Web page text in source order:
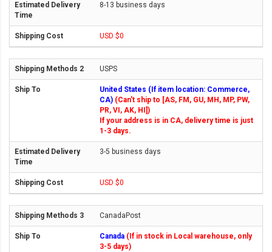
8-13 business days
USD $0
USPS
United States (If item location: Commerce,
CA) (Can't ship to [AS, FM, GU, MH, MP, PW,
PR, VI, AK, HI])
If your address is in CA, delivery time is just
1-3 days.
3-5 business days
USD $0
CanadaPost
Canada (If in stock in Local warehouse, only
3-5 days)